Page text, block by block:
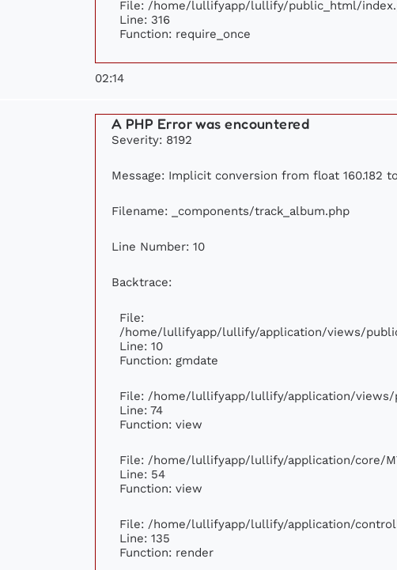
File: /home/lullifyapp/lullify/public_html/
Line: 316
Function: require_once
02:14
A PHP Error was encountered
Severity: 8192
Message: Implicit conversion from float 160.182
Filename: _components/track_album.php
Line Number: 10
Backtrace:
File:
/home/lullifyapp/lullify/application/views/
Line: 10
Function: gmdate
File: /home/lullifyapp/lullify/application/views/
Line: 74
Function: view
File: /home/lullifyapp/lullify/application/core/
Line: 54
Function: view
File: /home/lullifyapp/lullify/application/
Line: 135
Function: render